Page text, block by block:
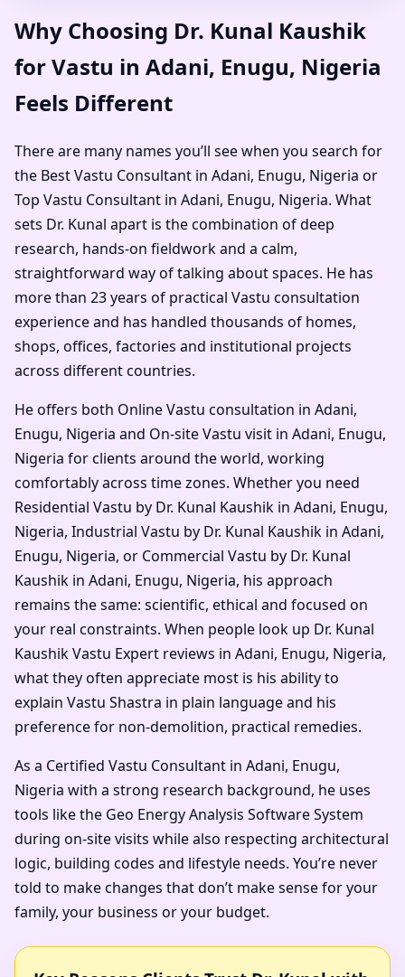
Why Choosing Dr. Kunal Kaushik
for Vastu in Adani, Enugu, Nigeria
Feels Different
There are many names you’ll see when you search for
the Best Vastu Consultant in Adani, Enugu, Nigeria or
Top Vastu Consultant in Adani, Enugu, Nigeria. What
sets Dr. Kunal apart is the combination of deep
research, hands-on fieldwork and a calm,
straightforward way of talking about spaces. He has
more than 23 years of practical Vastu consultation
experience and has handled thousands of homes,
shops, offices, factories and institutional projects
across different countries.
He offers both Online Vastu consultation in Adani,
Enugu, Nigeria and On-site Vastu visit in Adani, Enugu,
Nigeria for clients around the world, working
comfortably across time zones. Whether you need
Residential Vastu by Dr. Kunal Kaushik in Adani, Enugu,
Nigeria, Industrial Vastu by Dr. Kunal Kaushik in Adani,
Enugu, Nigeria, or Commercial Vastu by Dr. Kunal
Kaushik in Adani, Enugu, Nigeria, his approach
remains the same: scientific, ethical and focused on
your real constraints. When people look up Dr. Kunal
Kaushik Vastu Expert reviews in Adani, Enugu, Nigeria,
what they often appreciate most is his ability to
explain Vastu Shastra in plain language and his
preference for non-demolition, practical remedies.
As a Certified Vastu Consultant in Adani, Enugu,
Nigeria with a strong research background, he uses
tools like the Geo Energy Analysis Software System
during on-site visits while also respecting architectural
logic, building codes and lifestyle needs. You’re never
told to make changes that don’t make sense for your
family, your business or your budget.